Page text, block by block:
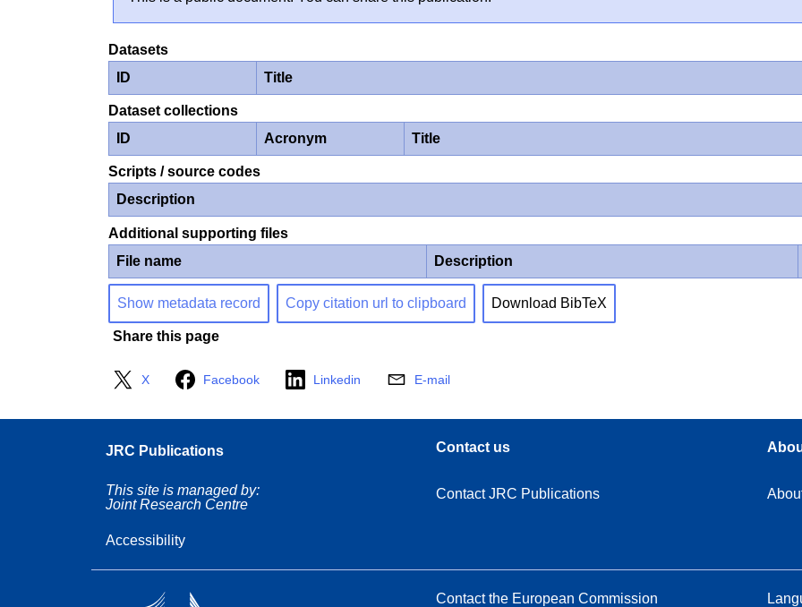
Datasets
ID
Title
Dataset collections
ID
Acronym Title
Scripts / source codes
Description
Additional supporting files
File name
Description
Show metadata record Copy citation url to clipboard Download BibTeX
Share this page
X Facebook Linkedin E-mail
JRC Publications
This site is managed by:
Joint Research Centre
Accessibility
Contact us
Contact JRC Publications
Contact the European Commission